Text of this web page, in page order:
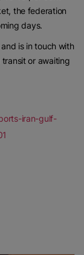
the federation
days.
is in touch with
or awaiting
iran-gulf-